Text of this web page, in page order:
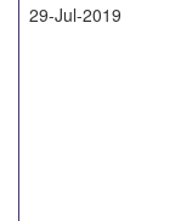
29-Jul-2019